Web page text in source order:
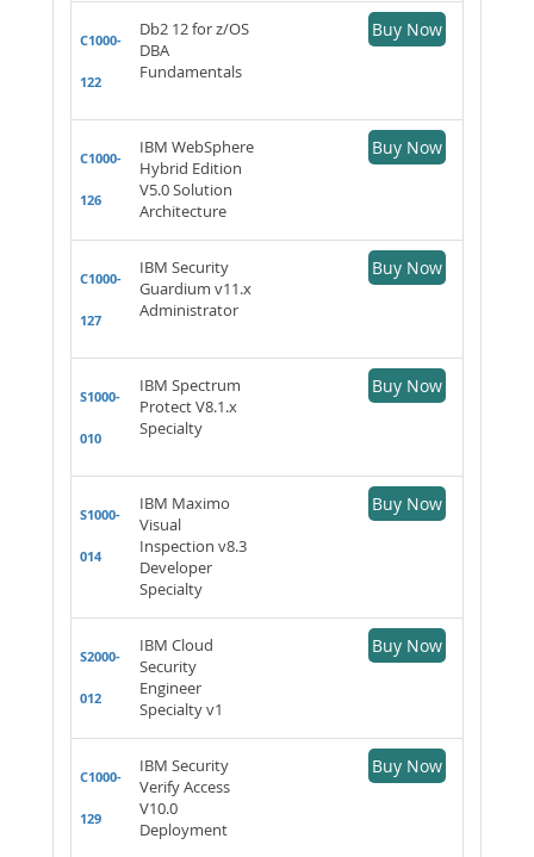
C1000-
122
Db2 12 for z/OS
DBA
Fundamentals
Buy Now
C1000-
126
IBM WebSphere
Hybrid Edition
V5.0 Solution
Architecture
Buy Now
C1000-
127
IBM Security
Guardium v11.x
Administrator
Buy Now
S1000-
010
IBM Spectrum
Protect V8.1.x
Specialty
Buy Now
S1000-
014
IBM Maximo
Visual
Inspection v8.3
Developer
Specialty
Buy Now
S2000-
012
IBM Cloud
Security
Engineer
Specialty v1
Buy Now
C1000-
129
IBM Security
Verify Access
V10.0
Deployment
Buy Now